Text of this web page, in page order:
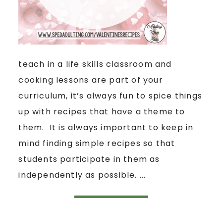
teach in a life skills classroom and
cooking lessons are part of your
curriculum, it’s always fun to spice things
up with recipes that have a theme to
them. It is always important to keep in
mind finding simple recipes so that
students participate in them as
independently as possible. ...